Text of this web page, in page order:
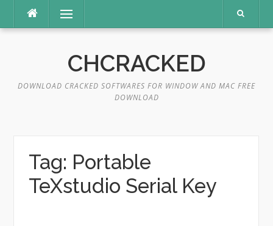
content
Menu
CHCRACKED
DOWNLOAD CRACKED SOFTWARES FOR WINDOW AND MAC FREE
DOWNLOAD
Tag: Portable
TeXstudio Serial Key